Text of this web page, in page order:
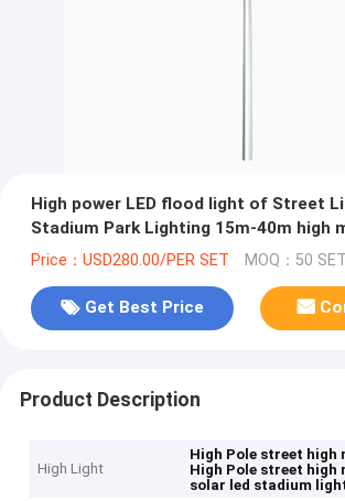
High power LED flood light of Street
Stadium Park Lighting 15m-40m high
light high mast lamp
Price：USD280.00/PER SET MOQ：50
Get Best Price
Product Description
High Light
High Pole street high
High Pole street high
solar led stadium